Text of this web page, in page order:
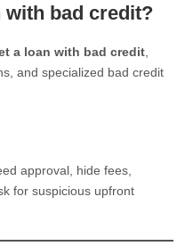
with bad credit?
a loan with bad credit
and specialized bad credit
approval, hide fees,
for suspicious upfront